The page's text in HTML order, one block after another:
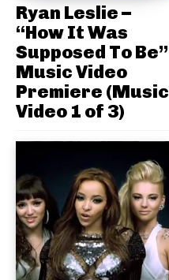
Ryan Leslie –
“How It Was
Supposed To Be”
Music Video
Premiere (Music
Video 1 of 3)